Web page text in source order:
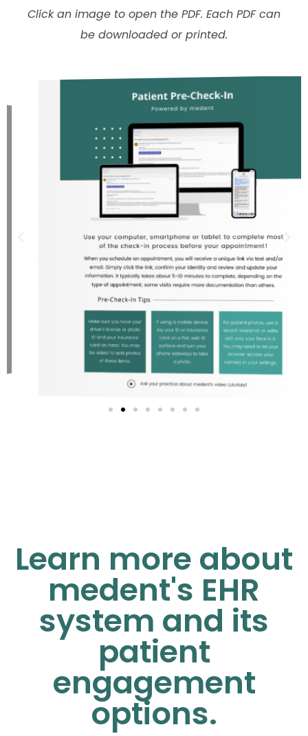
Click an image to open the PDF. Each PDF can
be downloaded or printed.
Learn more about
medent's EHR
system and its
patient
engagement
options.